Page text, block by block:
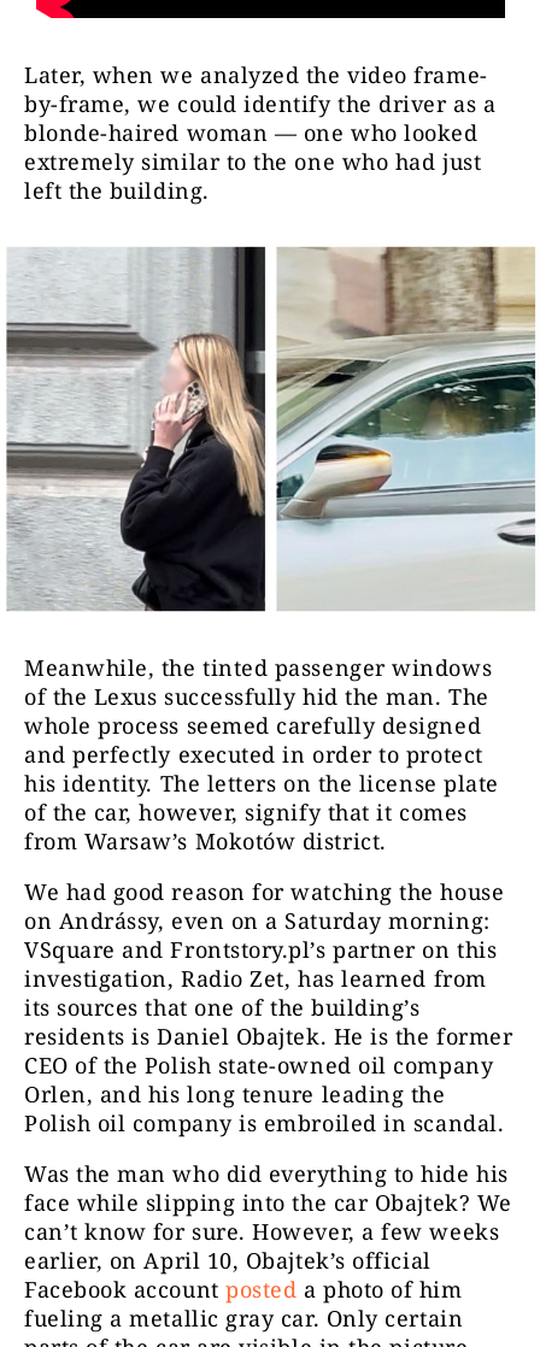
Later, when we analyzed the video frame-
by-frame, we could identify the driver as a
blonde-haired woman — one who looked
extremely similar to the one who had just
left the building.
Meanwhile, the tinted passenger windows
of the Lexus successfully hid the man. The
whole process seemed carefully designed
and perfectly executed in order to protect
his identity. The letters on the license plate
of the car, however, signify that it comes
from Warsaw’s Mokotów district.
We had good reason for watching the house
on Andrássy, even on a Saturday morning:
VSquare and Frontstory.pl’s partner on this
investigation, Radio Zet, has learned from
itssources that one of the building’s
residents is Daniel Obajtek. He is the former
CEO of the Polish state-owned oil company
Orlen, and his long tenure leading the
Polish oil company is embroiled in scandal.
Was the man who did everything to hide his
face while slipping into the car Obajtek? We
can’t know for sure. However, a few weeks
earlier, on April 10, Obajtek’s official
Facebook accountposted a photo of him
fueling a metallic gray car. Only certain